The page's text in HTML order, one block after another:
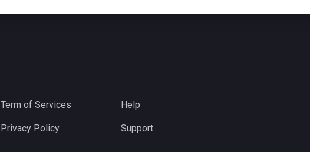
Term of Services
Privacy Policy
Help
Support